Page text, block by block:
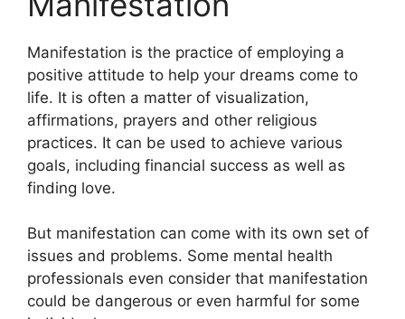
Manifestation is the practice of employing a
positive attitude to help your dreams come to
life. It is often a matter of visualization,
affirmations, prayers and other religious
practices. It can be used to achieve various
goals, including financial success as well as
finding love.
But manifestation can come with its own set of
issues and problems. Some mental health
professionals even consider that manifestation
could be dangerous or even harmful for some